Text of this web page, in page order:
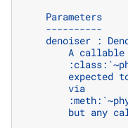
    Parameters
    ----------
denoiser :
A
expected
        via
but any